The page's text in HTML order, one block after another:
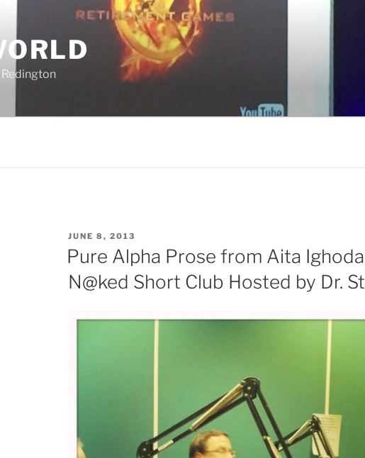
Redington
POSTED
ON
JUNE 8, 2013
Pure Alpha Prose from Aita
N@ked Short Club Hosted by Dr.